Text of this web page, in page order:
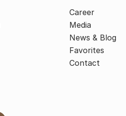
Career
Media
News & Blog
Favorites
Contact